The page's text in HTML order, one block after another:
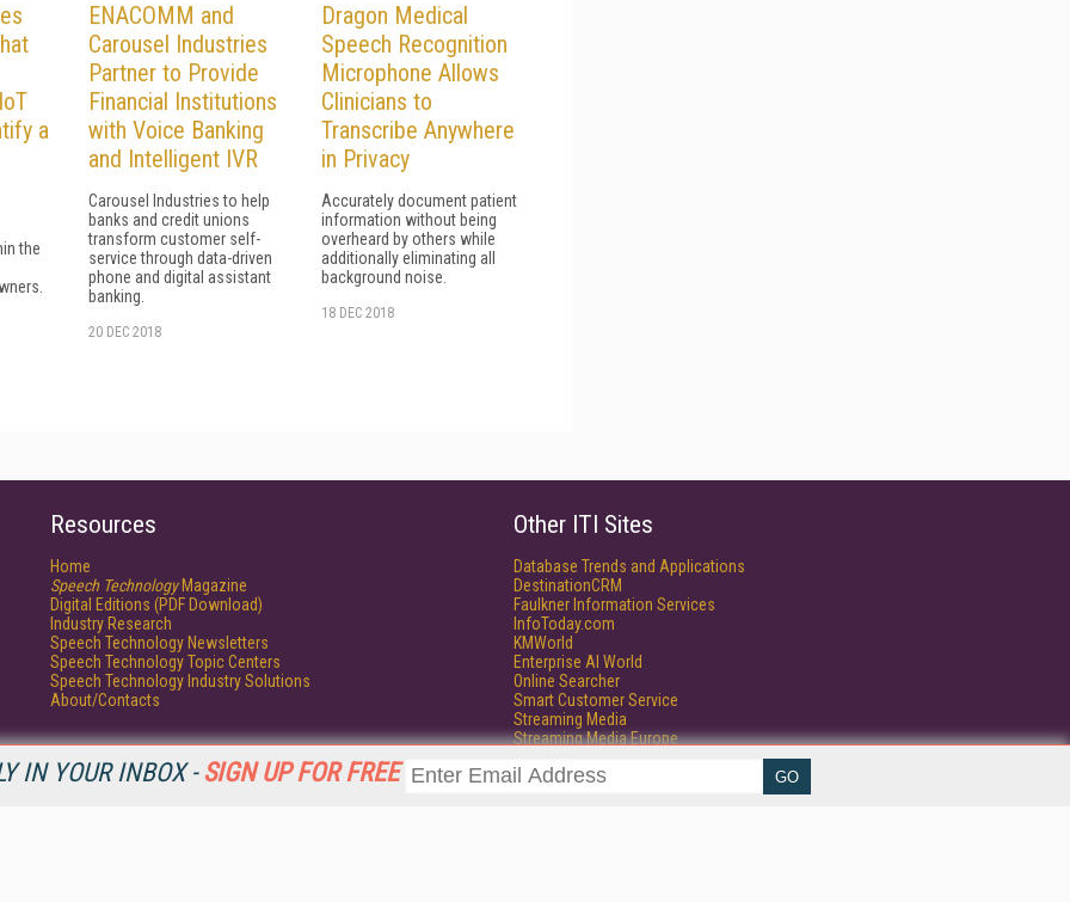
IN YOUR INBOX - SIGN UP FOR FREE
a
the
ENACOMM and
Carousel Industries
Partner to Provide
Financial Institutions
with Voice Banking
and Intelligent IVR
Carousel Industries to help
banks and credit unions
transform customer self-
service through data-driven
phone and digital assistant
banking.
20 DEC 2018
Dragon Medical
Speech Recognition
Microphone Allows
Clinicians to
Transcribe Anywhere
in Privacy
Accurately document patient
information without being
overheard by others while
additionally eliminating all
background noise.
18 DEC 2018
Resources
Home
Speech TechnologyMagazine
Digital Editions (PDF Download)
Industry Research
Speech Technology Newsletters
Speech Technology Topic Centers
Speech Technology Industry Solutions
About/Contacts
Other ITI Sites
Database Trends and Applications
DestinationCRM
Faulkner Information Services
InfoToday.com
KMWorld
Enterprise AI World
Online Searcher
Smart Customer Service
Streaming Media
Streaming Media Europe